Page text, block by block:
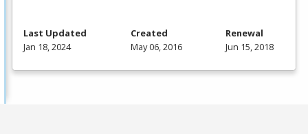
Last Updated
Jan 18, 2024
Created
May 06, 2016
Renewal
Jun 15, 2018